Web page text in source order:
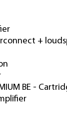
+
BE -